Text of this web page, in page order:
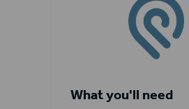
What you'll need